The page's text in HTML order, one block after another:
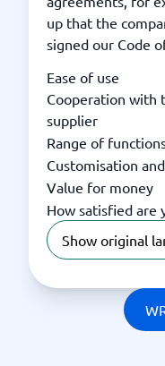
up that the
signed our Code
Ease of use
Cooperation with
supplier
Range of
Customisation
Value for money
How satisfied are
Show original